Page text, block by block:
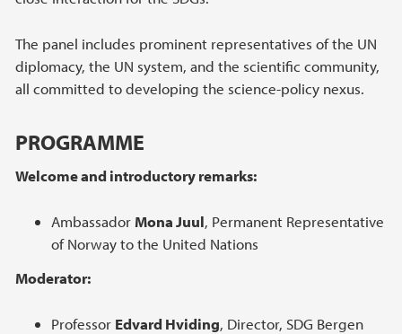
The panel includes prominent representatives of the UN
diplomacy, the UN system, and the scientific community,
all committed to developing the science-policy nexus.
PROGRAMME
Welcome and introductory remarks:
Ambassador Mona Juul, Permanent Representative
of Norway to the United Nations
Moderator:
Professor Edvard Hviding, Director, SDG Bergen